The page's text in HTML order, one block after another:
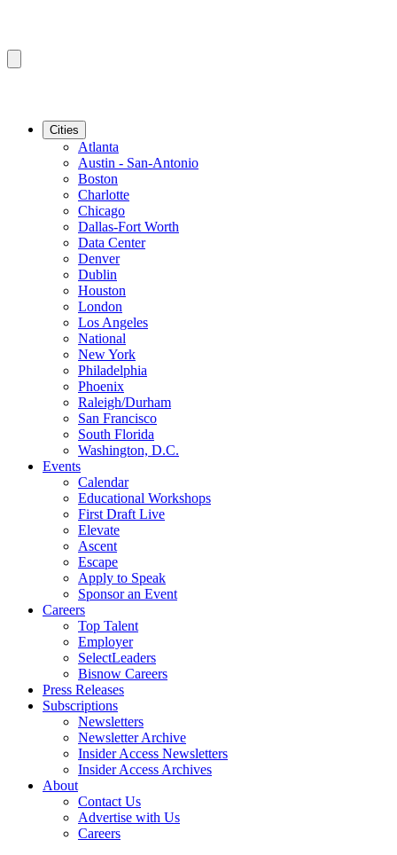
Cities
Atlanta
Austin - San-Antonio
Boston
Charlotte
Chicago
Dallas-Fort Worth
Data Center
Denver
Dublin
Houston
London
Los Angeles
National
New York
Philadelphia
Phoenix
Raleigh/Durham
San Francisco
South Florida
Washington, D.C.
Events
Calendar
Educational Workshops
First Draft Live
Elevate
Ascent
Escape
Apply to Speak
Sponsor an Event
Careers
Top Talent
Employer
SelectLeaders
Bisnow Careers
Press Releases
Subscriptions
Newsletters
Newsletter Archive
Insider Access Newsletters
Insider Access Archives
About
Contact Us
Advertise with Us
Careers